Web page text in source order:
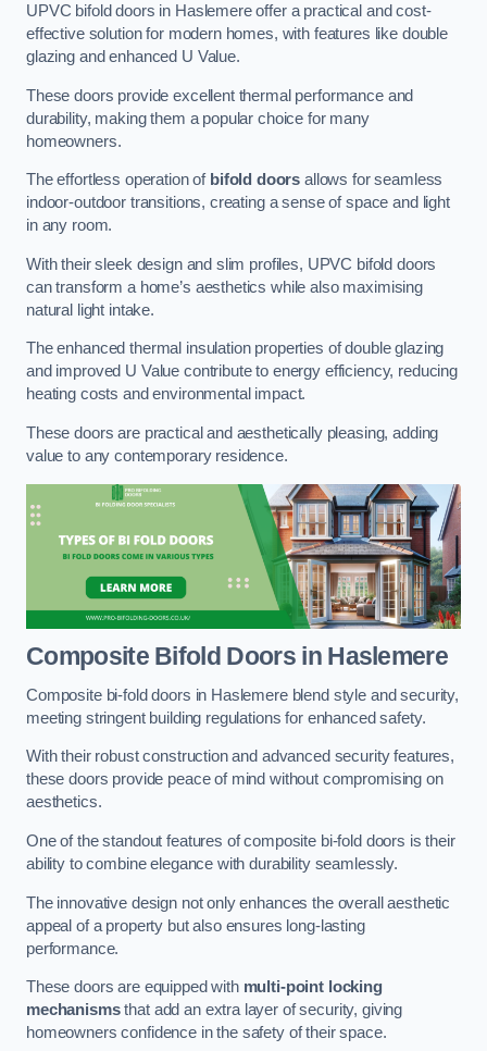
UPVC bifold doors in Haslemere offer a practical and cost-
effective solution for modern homes, with features like double
glazing and enhanced U Value.
These doors provide excellent thermal performance and
durability, making them a popular choice for many
homeowners.
The effortless operation of bifold doors allows for seamless
indoor-outdoor transitions, creating a sense of space and light
in any room.
With their sleek design and slim profiles, UPVC bifold doors
can transform a home’s aesthetics while also maximising
natural light intake.
The enhanced thermal insulation properties of double glazing
and improved U Value contribute to energy efficiency, reducing
heating costs and environmental impact.
These doors are practical and aesthetically pleasing, adding
value to any contemporary residence.
Composite Bifold Doorsin Haslemere
Composite bi-fold doors in Haslemere blend style and security,
meeting stringent building regulations for enhanced safety.
With their robust construction and advanced security features,
these doors provide peace of mind without compromising on
aesthetics.
One of the standout features of composite bi-fold doors is their
ability to combine elegance with durability seamlessly.
The innovative design not only enhances the overall aesthetic
appeal of a property but also ensures long-lasting
performance.
These doors are equipped with multi-point locking
mechanismsthat add an extra layer of security, giving
homeowners confidence in the safety of their space.